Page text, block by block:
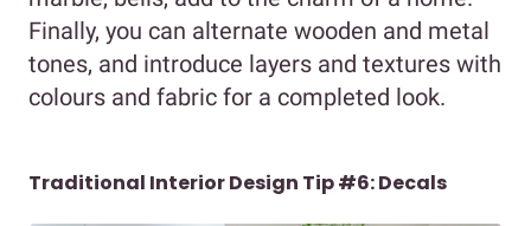
Finally, you can alternate wooden and metal
tones, and introduce layers and textures with
colours and fabric for a completed look.
Traditional Interior Design Tip #6: Decals